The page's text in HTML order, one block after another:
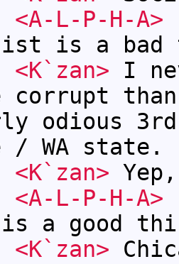
<A-L-P-H-A>
is a
<K`zan> I
corrupt
odious
WA state.
<K`zan>
<A-L-P-H-A>
a good
<K`zan>